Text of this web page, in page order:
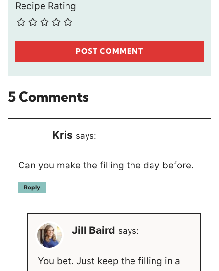
Recipe Rating
5 Comments
Kris says:
Can you make the filling the day before.
Reply
Jill Baird says:
You bet. Just keep the filling in a